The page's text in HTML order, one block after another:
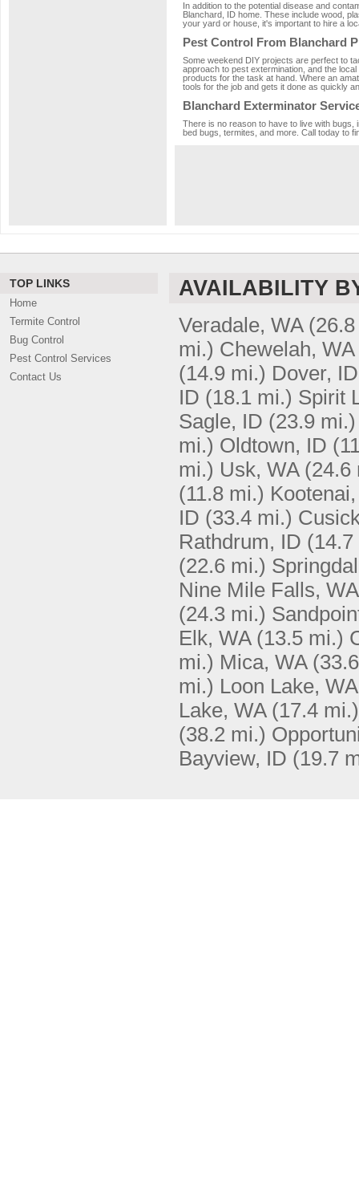
In addition to the potential disease and
Blanchard, ID home. These include wood,
your yard or house, it's important to hire a
Pest Control From Blanchard
Some weekend DIY projects are perfect to
approach to pest extermination, and the
products for the task at hand. Where an
tools for the job and gets it done as quickly
Blanchard Exterminator
There is no reason to have to live with
bed bugs, termites, and more. Call today to
TOP LINKS
Home
Termite Control
Bug Control
Pest Control Services
Contact Us
AVAILABILITY
Veradale, WA
mi.) Chewelah, WA
(14.9 mi.) Dover, ID
ID (18.1 mi.) Spirit
Sagle, ID (23.9 mi.)
mi.) Oldtown, ID
mi.) Usk, WA (24.6
(11.8 mi.)
ID (33.4 mi.)
Rathdrum, ID
(22.6 mi.)
Nine Mile Falls, WA
(24.3 mi.)
Elk, WA (13.5 mi.)
mi.) Mica, WA
mi.) Loon Lake, WA
Lake, WA (17.4 mi.)
(38.2 mi.)
Bayview, ID (19.7